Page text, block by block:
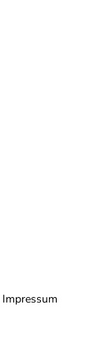
Impressum